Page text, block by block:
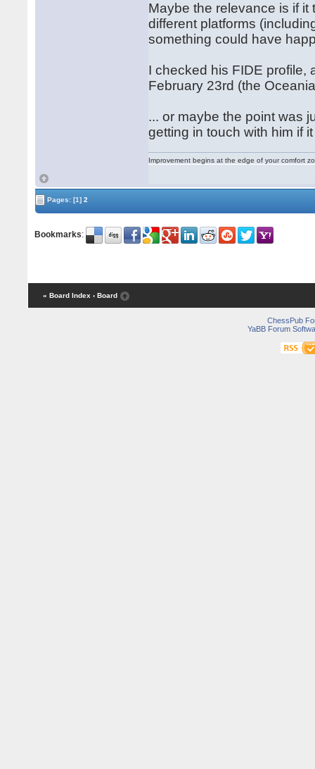
Maybe the relevance is if
different platforms
something could have
I checked his FIDE profile,
February 23rd (the
... or maybe the point was
getting in touch with him if
Improvement begins at the edge of your comfort
Pages:[1] 2
Bookmarks:
« Board Index ‹ Board
ChessPub
YaBB Forum